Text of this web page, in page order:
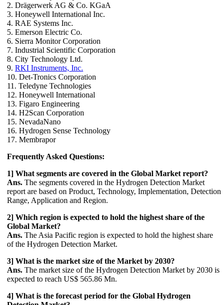
2. Drägerwerk AG & Co. KGaA
3. Honeywell International Inc.
4. RAE Systems Inc.
5. Emerson Electric Co.
6. Sierra Monitor Corporation
7. Industrial Scientific Corporation
8. City Technology Ltd.
9. RKI Instruments, Inc.
10. Det-Tronics Corporation
11. Teledyne Technologies
12. Honeywell International
13. Figaro Engineering
14. H2Scan Corporation
15. NevadaNano
16. Hydrogen Sense Technology
17. Membrapor
Frequently Asked Questions:
1] What segments are covered in the Global Market report?
Ans. The segments covered in the Hydrogen Detection Market
report are based on Product, Technology, Implementation, Detection
Range, Application and Region.
2] Which region is expected to hold the highest share of the
Global Market?
Ans. The Asia Pacific region is expected to hold the highest share
of the Hydrogen Detection Market.
3] What is the market size of the Market by 2030?
Ans. The market size of the Hydrogen Detection Market by 2030 is
expected to reach US$ 565.86 Mn.
4] What is the forecast period for the Global Hydrogen